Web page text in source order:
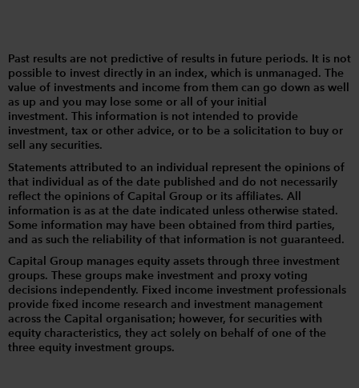
Past results are not predictive of results in future periods. It is not
possible to invest directly in an index, which is unmanaged. The
value of investments and income from them can go down as well
as up and you may lose some or all of your initial
investment. This information is not intended to provide
investment, tax or other advice, or to be a solicitation to buy or
sell any securities.
Statements attributed to an individual represent the opinions of
that individual as of the date published and do not necessarily
reflect the opinions of Capital Group or its affiliates. All
information is as at the date indicated unless otherwise stated.
Some information may have been obtained from third parties,
and as such the reliability of that information is not guaranteed.
Capital Group manages equity assets through three investment
groups. These groups make investment and proxy voting
decisions independently. Fixed income investment professionals
provide fixed income research and investment management
across the Capital organisation; however, for securities with
equity characteristics, they act solely on behalf of one of the
three equity investment groups.